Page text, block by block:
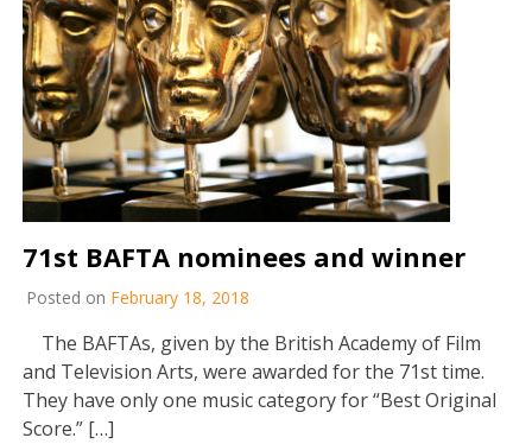
71st BAFTA nominees and winner
Posted on February 18, 2018
The BAFTAs, given by the British Academy of Film
and Television Arts, were awarded for the 71st time.
They have only one music category for “Best Original
Score.” […]